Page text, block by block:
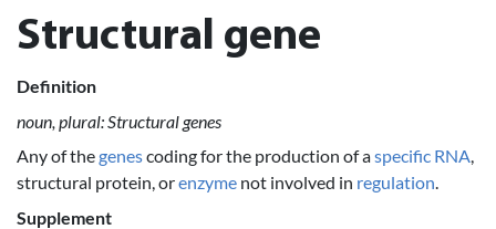
Structural gene
Definition
noun, plural: Structural genes
Any of thegenescoding for the production of aspecific RNA,
structural protein, orenzyme not involved in regulation.
Supplement